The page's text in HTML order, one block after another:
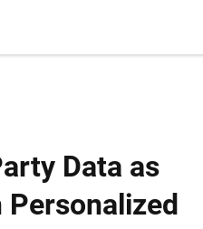
Data as